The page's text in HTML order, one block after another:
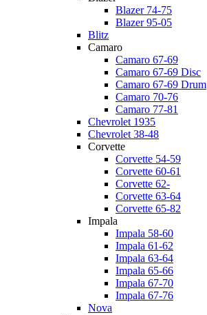
Blazer 74-75
Blazer 95-05
Blitz
Camaro
Camaro 67-69
Camaro 67-69 Disc
Camaro 67-69 Drum
Camaro 70-76
Camaro 77-81
Chevrolet 1935
Chevrolet 38-48
Corvette
Corvette 54-59
Corvette 60-61
Corvette 62-
Corvette 63-64
Corvette 65-82
Impala
Impala 58-60
Impala 61-62
Impala 63-64
Impala 65-66
Impala 67-70
Impala 67-76
Nova